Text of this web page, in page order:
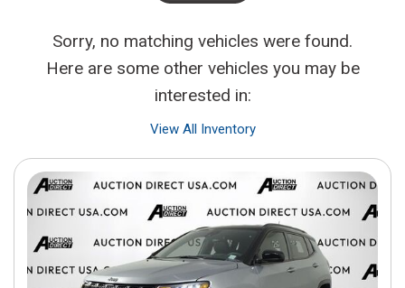
Sorry, no matching vehicles were found.
Here are some other vehicles you may be
interested in:
View All Inventory